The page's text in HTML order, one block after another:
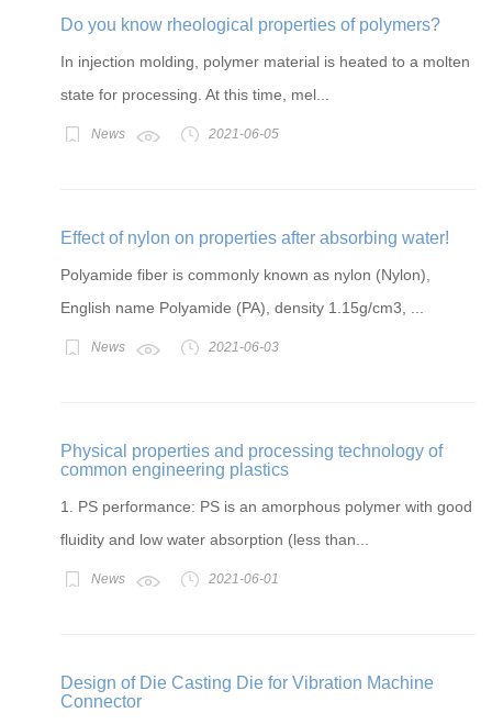
Do you know rheological properties of polymers?
In injection molding, polymer material is heated to a molten
state for processing. At this time, mel...
News 2021-06-05
Effect of nylon on properties after absorbing water!
Polyamide fiber is commonly known as nylon (Nylon),
English name Polyamide (PA), density 1.15g/cm3, ...
News 2021-06-03
Physical properties and processing technology of
common engineering plastics
1. PS performance: PS is an amorphous polymer with good
fluidity and low water absorption (less than...
News 2021-06-01
Design of Die Casting Die for Vibration Machine
Connector